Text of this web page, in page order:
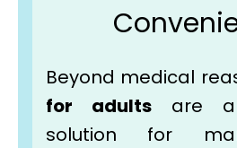
Beyond medical
for adults are a
solution for